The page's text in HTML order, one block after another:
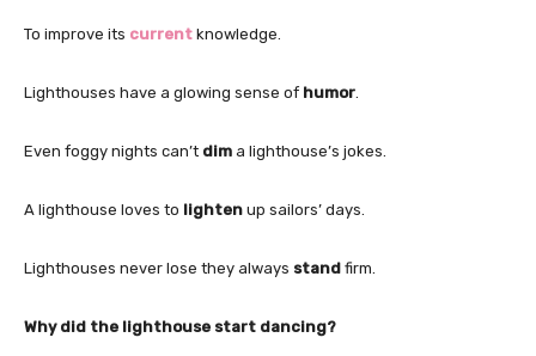
To improve its current knowledge.
Lighthouses have a glowing sense of humor
Even foggy nights can’t dim a lighthouse’s jokes.
A lighthouse loves to lighten up sailors’ days.
Lighthouses never lose they always stand firm.
Why did the lighthouse start dancing?